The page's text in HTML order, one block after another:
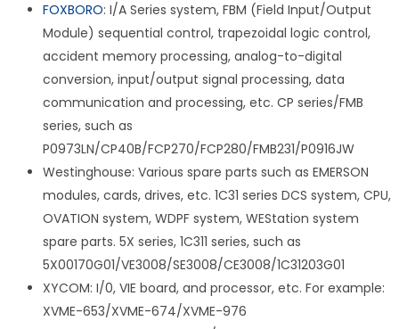
FOXBORO: I/A Series system, FBM (Field Input/Output
Module) sequential control, trapezoidal logic control,
accident memory processing, analog-to-digital
conversion, input/output signal processing, data
communication and processing, etc. CP series/FMB
series, such as
P0973LN/CP40B/FCP270/FCP280/FMB231/P0916JW
Westinghouse: Various spare parts such as EMERSON
modules, cards, drives, etc. 1C31 series DCS system, CPU,
OVATION system, WDPF system, WEStation system
spare parts. 5X series, 1C311 series, such as
5X00170G01/VE3008/SE3008/CE3008/1C31203G01
XYCOM: I/0, VIE board, and processor, etc. For example:
XVME-653/XVME-674/XVME-976